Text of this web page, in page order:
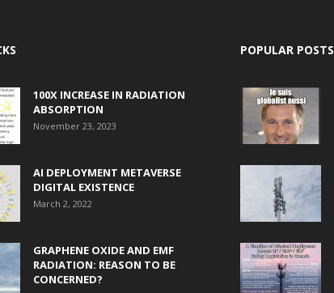
100X INCREASE IN RADIATION
ABSORPTION
November 23, 2023
AI DEPLOYMENT METAVERSE
DIGITAL EXISTENCE
March 2, 2022
GRAPHENE OXIDE AND EMF
RADIATION: REASON TO BE
CONCERNED?
POPULAR POSTS